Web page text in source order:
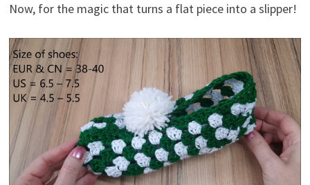
Now, for the magic that turns a flat piece into a slipper!